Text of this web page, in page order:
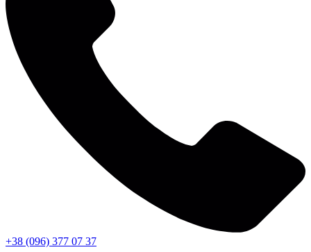
+38 (096) 377 07 37